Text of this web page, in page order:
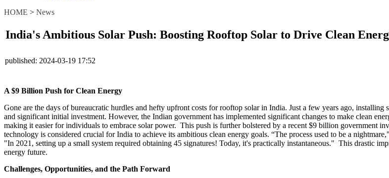
HOME > News
India's Ambitious Solar Push: Boosting Rooftop Solar to Drive Clean
published: 2024-03-19 17:52
A $9 Billion Push for Clean Energy
Gone are the days of bureaucratic hurdles and hefty upfront costs for rooftop solar in India. Just a few years ago,
and significant initial investment. However, the Indian government has implemented significant changes to make clean
making it easier for individuals to embrace solar power. This push is further bolstered by a recent $9 billion government
technology is considered crucial for India to achieve its ambitious clean energy goals. “The process used to be a
"In 2021, setting up a small system required obtaining 45 signatures! Today, it's practically instantaneous." This drastic
energy future.
Challenges, Opportunities, and the Path Forward